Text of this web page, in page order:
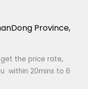
Province,
the price rate,
within 20mins to 6